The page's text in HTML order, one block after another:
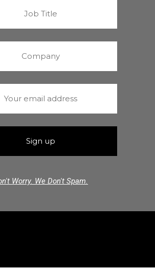
Worry. We Don't Spam.